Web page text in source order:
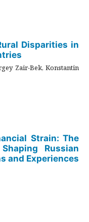
Disparities in
Zair-Bek, Konstantin
Strain: The
Russian
and Experiences